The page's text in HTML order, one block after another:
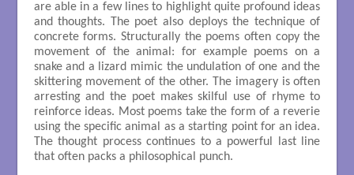
are able in a few lines to highlight quite profound ideas
and thoughts. The poet also deploys the technique of
concrete forms. Structurally the poems often copy the
movement of the animal: for example poems on a
snake and a lizard mimic the undulation of one and the
skittering movement of the other. The imagery is often
arresting and the poet makes skilful use of rhyme to
reinforce ideas. Most poems take the form of a reverie
using the specific animal as a starting point for an idea.
The thought process continues to a powerful last line
that often packs a philosophical punch.